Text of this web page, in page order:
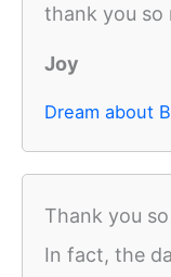
thank you so
Joy
Dream about
Thank you
In fact, the